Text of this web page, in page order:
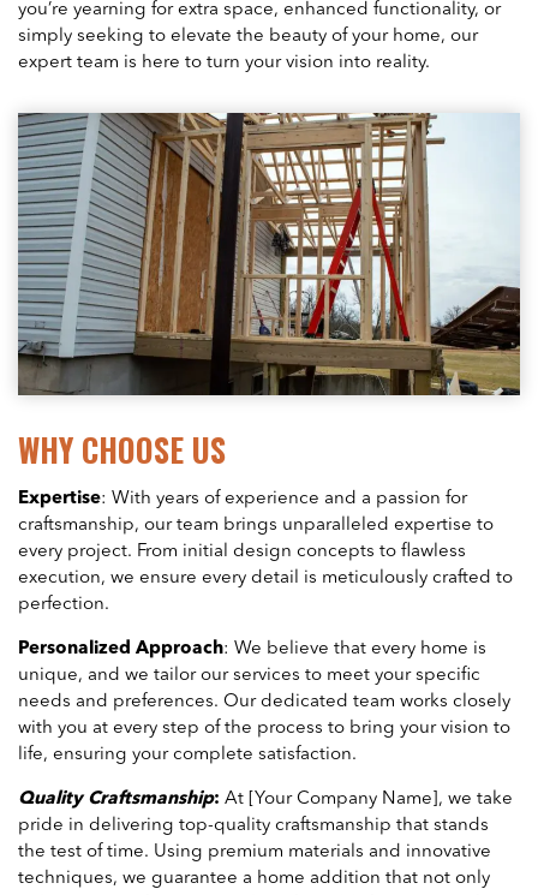
you’re yearning for extra space, enhanced functionality, or
simply seeking to elevate the beauty of your home, our
expert team is here to turn your vision into reality.
WHY CHOOSE US
Expertise: With years of experience and a passion for
craftsmanship, our team brings unparalleled expertise to
every project. From initial design concepts to flawless
execution, we ensure every detail is meticulously crafted to
perfection.
Personalized Approach: We believe that every home is
unique, and we tailor our services to meet your specific
needs and preferences. Our dedicated team works closely
with you at every step of the process to bring your vision to
life, ensuring your complete satisfaction.
Quality Craftsmanship: At [Your Company Name], we take
pride in delivering top-quality craftsmanship that stands
the test of time. Using premium materials and innovative
techniques, we guarantee a home addition that not only